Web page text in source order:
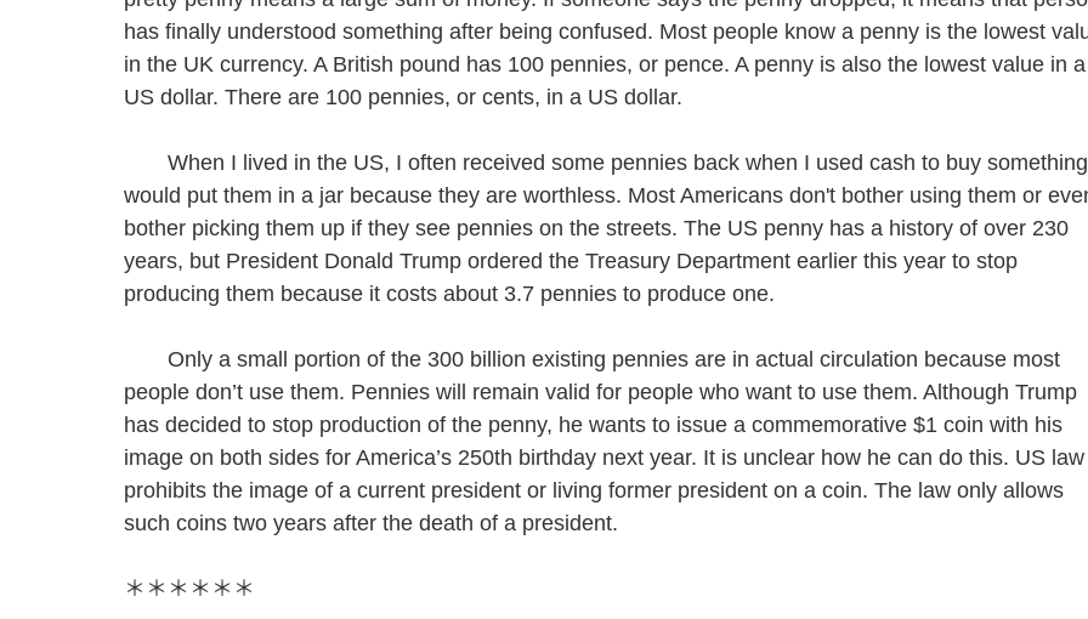
has finally understood something after being confused. Most people know a penny is the lowest
in the UK currency. A British pound has 100 pennies, or pence. A penny is also the lowest value in a
US dollar. There are 100 pennies, or cents, in a US dollar.
When I lived in the US, I often received some pennies back when I used cash to buy
would put them in a jar because they are worthless. Most Americans don't bother using them or
bother picking them up if they see pennies on the streets. The US penny has a history of over 230
years, but President Donald Trump ordered the Treasury Department earlier this year to stop
producing them because it costs about 3.7 pennies to produce one.
Only a small portion of the 300 billion existing pennies are in actual circulation because most
people don’t use them. Pennies will remain valid for people who want to use them. Although Trump
has decided to stop production of the penny, he wants to issue a commemorative $1 coin with his
image on both sides for America’s 250th birthday next year. It is unclear how he can do this. US law
prohibits the image of a current president or living former president on a coin. The law only allows
such coins two years after the death of a president.
＊＊＊＊＊＊